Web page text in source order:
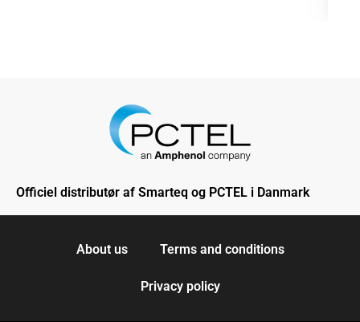
Officiel distributør af Smarteq og PCTEL i Danmark
About us Terms and conditions
Privacy policy